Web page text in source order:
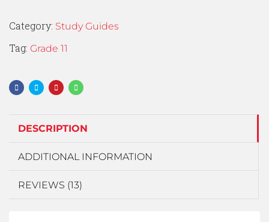
Category: Study Guides
Tag: Grade 11
DESCRIPTION
ADDITIONAL INFORMATION
REVIEWS (13)